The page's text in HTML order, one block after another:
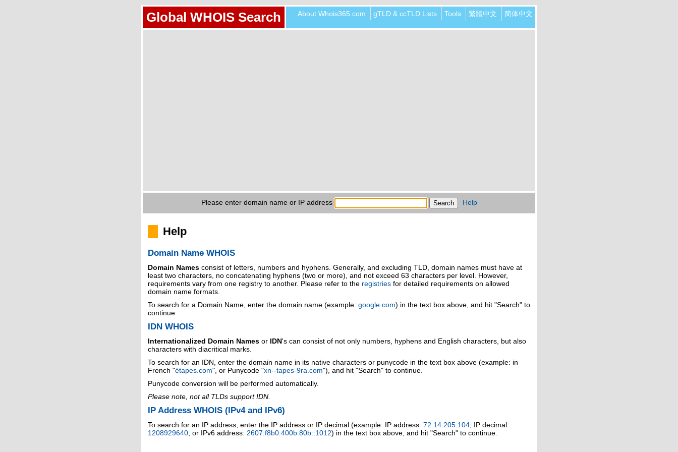
Global WHOIS Search About Whois365.com gTLD & ccTLD Lists Tools 繁體中文 简体中文
Please enter domain name or IP address Help
Help
Domain Name WHOIS
Domain Names consist of letters, numbers and hyphens. Generally, and excluding TLD, domain names must have at
least two characters, no concatenating hyphens (two or more), and not exceed 63 characters per level. However,
requirements vary from one registry to another. Please refer to the registries for detailed requirements on allowed
domain name formats.
To search for a Domain Name, enter the domain name (example: google.com) in the text box above, and hit "Search" to
continue.
IDN WHOIS
Internationalized Domain Names or IDN's can consist of not only numbers, hyphens and English characters, but also
characters with diacritical marks.
To search for an IDN, enter the domain name in its native characters or punycode in the text box above (example: in
French "étapes.com", or Punycode "xn--tapes-9ra.com"), and hit "Search" to continue.
Punycode conversion will be performed automatically.
Please note, not all TLDs support IDN.
IP Address WHOIS (IPv4 and IPv6)
To search for an IP address, enter the IP address or IP decimal (example: IP address: 72.14.205.104 , IP decimal:
1208929640 , or IPv6 address: 2607:f8b0:400b:80b::1012) in the text box above, and hit "Search" to continue.